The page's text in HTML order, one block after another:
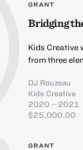
GRANT
Bridging
Kids Creative
from three
DJ Rouzeau
Kids Creative
2020 – 2021
$25,000.00
GRANT